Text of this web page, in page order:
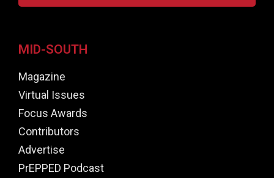
MID-SOUTH
Magazine
Virtual Issues
Focus Awards
Contributors
Advertise
PrEPPED Podcast